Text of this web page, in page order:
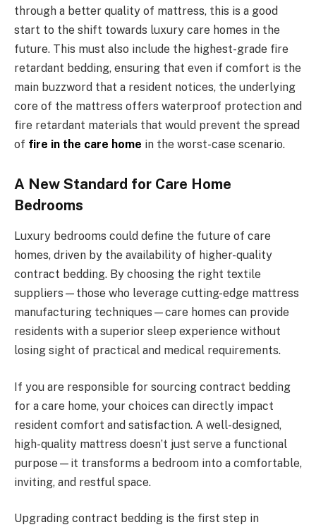
through a better quality of mattress, this is a good
start to the shift towards luxury care homes in the
future. This must also include the highest-grade fire
retardant bedding, ensuring that even if comfort is the
main buzzword that a resident notices, the underlying
core of the mattress offers waterproof protection and
fire retardant materials that would prevent the spread
of fire in the care home in the worst-case scenario.
A New Standard for Care Home
Bedrooms
Luxury bedrooms could define the future of care
homes, driven by the availability of higher-quality
contract bedding. By choosing the right textile
suppliers—those who leverage cutting-edge mattress
manufacturing techniques—care homes can provide
residents with a superior sleep experience without
losing sight of practical and medical requirements.
If you are responsible for sourcing contract bedding
for a care home, your choices can directly impact
resident comfort and satisfaction. A well-designed,
high-quality mattress doesn’t just serve a functional
purpose—it transforms a bedroom into a comfortable,
inviting, and restful space.
Upgrading contract bedding is the first step in